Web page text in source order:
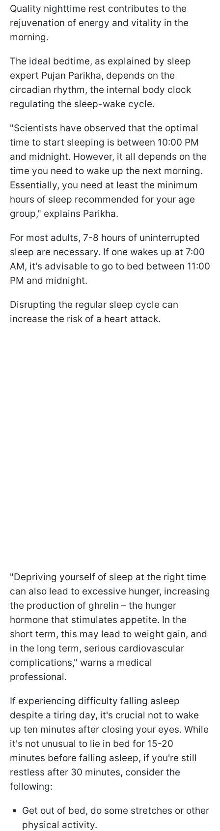
Quality nighttime rest contributes to the
rejuvenation of energy and vitality in the
morning.
The ideal bedtime, as explained by sleep
expert Pujan Parikha, depends on the
circadian rhythm, the internal body clock
regulating the sleep-wake cycle.
"Scientists have observed that the optimal
time to start sleeping is between 10:00 PM
and midnight. However, it all depends on the
time you need to wake up the next morning.
Essentially, you need at least the minimum
hours of sleep recommended for your age
group," explains Parikha.
For most adults, 7-8 hours of uninterrupted
sleep are necessary. If one wakes up at 7:00
AM, it's advisable to go to bed between 11:00
PM and midnight.
Disrupting the regular sleep cycle can
increase the risk of a heart attack.
"Depriving yourself of sleep at the right time
can also lead to excessive hunger, increasing
the production of ghrelin – the hunger
hormone that stimulates appetite. In the
short term, this may lead to weight gain, and
in the long term, serious cardiovascular
complications," warns a medical
professional.
If experiencing difficulty falling asleep
despite a tiring day, it's crucial not to wake
up ten minutes after closing your eyes. While
it's not unusual to lie in bed for 15-20
minutes before falling asleep, if you're still
restless after 30 minutes, consider the
following:
Get out of bed, do some stretches or other
physical activity.